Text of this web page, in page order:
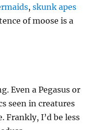
,skunk apes
of moose is a
Even a Pegasus or
seen in creatures
Frankly, I’d be less